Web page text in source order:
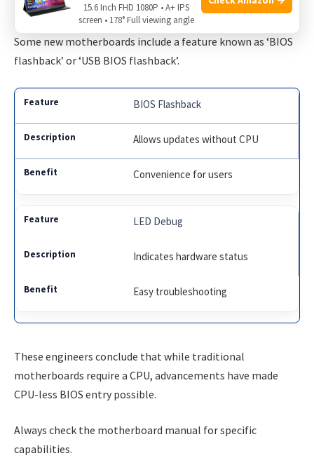
Computer engineers shed light on motherboard designs
Some new motherboards include a feature known as ‘BIOS
flashback’ or ‘USB BIOS flashback’.
BIOS Flashback
Allows updates without CPU
Convenience for users
LED Debug
Indicates hardware status
Easy troubleshooting
These engineers conclude that while traditional
motherboards require a CPU, advancements have made
CPU-less BIOS entry possible.
Always check the motherboard manual for specific
capabilities.
15.6 Inch FHD 1080P • A+ IPS
screen • 178° Full viewing angle